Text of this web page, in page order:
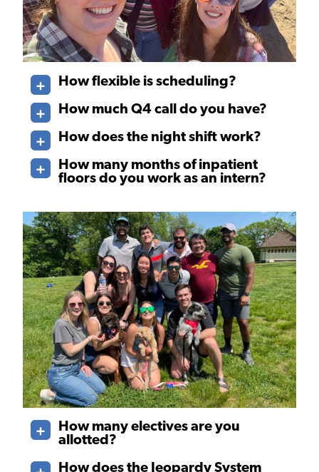
How flexible is scheduling?
How much Q4 call do you have?
How does the night shift work?
How many months of inpatient
floors do you work as an intern?
How many electives are you
allotted?
How does the Jeopardy System